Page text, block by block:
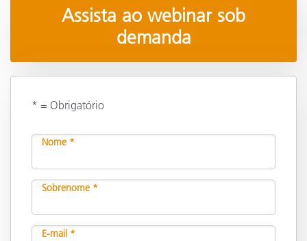
Assista ao webinar sob
demanda
* = Obrigatório
Nome *
Sobrenome *
E-mail *